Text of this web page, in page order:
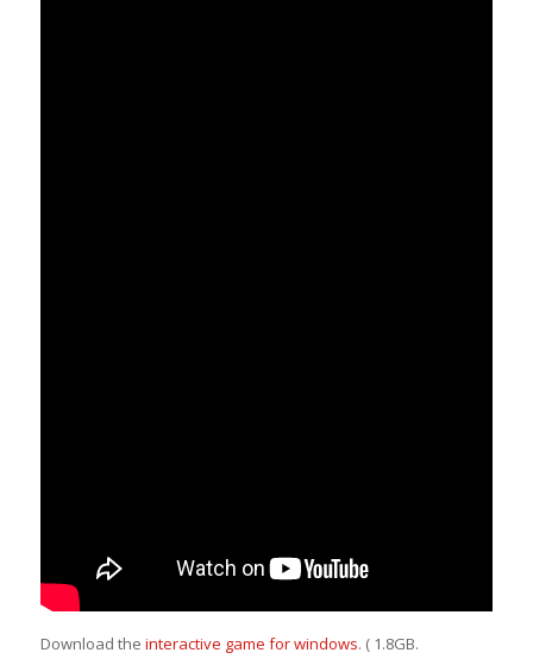
Download the interactive game for windows. ( 1.8GB.